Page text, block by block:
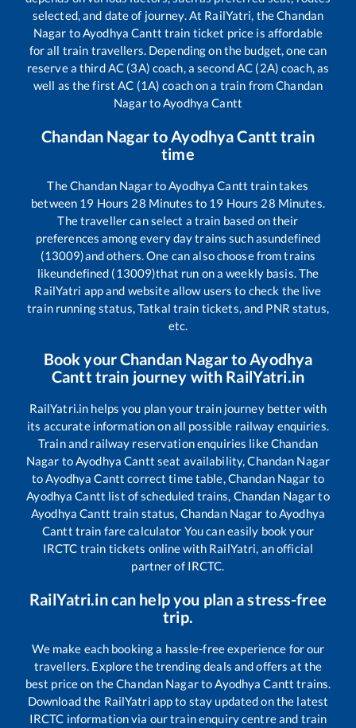
selected, and date of journey. At RailYatri, theChandan
Nagar toAyodhya Cantt train ticket price is affordable
for all train travellers. Depending on the budget, one can
reserve a third AC (3A) coach, a second AC (2A) coach, as
well as the first AC (1A) coach on a train fromChandan
NagartoAyodhya Cantt
Chandan NagartoAyodhya Cantt train
time
TheChandan NagartoAyodhya Cantt train takes
between 19 Hours 28 Minutes to 19 Hours 28 Minutes.
The traveller can select a train based on their
preferences among every day trains such asundefined
(13009)and others. One can also choose from trains
likeundefined (13009)that run on a weekly basis. The
RailYatri app and website allow users to check the live
train running status, Tatkal train tickets, and PNR status,
etc.
Book yourChandan NagartoAyodhya
Cantt train journey with RailYatri.in
RailYatri.in helps you plan your train journey better with
its accurate information on all possible railway enquiries.
Train and railway reservation enquiries likeChandan
Nagar toAyodhya Cantt seat availability,Chandan Nagar
toAyodhya Cantt correct time table,Chandan Nagar to
Ayodhya Cantt list of scheduled trains, Chandan Nagarto
Ayodhya Cantt train status, Chandan Nagar toAyodhya
Cantt train fare calculator You can easily book your
IRCTC train tickets online with RailYatri, an official
partner of IRCTC.
RailYatri.in can help you plan a stress-free
trip.
We make each booking a hassle-free experience for our
travellers. Explore the trending deals and offers at the
best price on theChandan NagartoAyodhya Cantt trains.
Download the RailYatri app to stay updated on the latest
IRCTC information via our train enquiry centre and train